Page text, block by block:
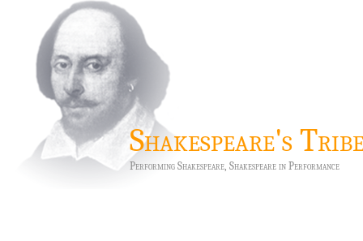
Shakespeare's
Performing Shakespeare, Shakespeare in Performance